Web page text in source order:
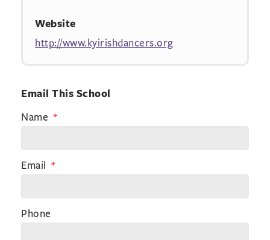
Website
http://www.kyirishdancers.org
Email This School
Name
Email
Phone